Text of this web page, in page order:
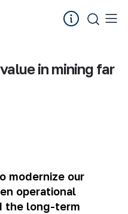
in mining far
modernize our
operational
the long-term